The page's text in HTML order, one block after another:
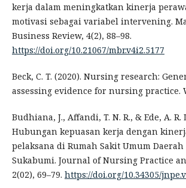
kerja dalam meningkatkan kinerja
motivasi sebagai variabel intervening.
Business Review, 4(2), 88–98.
https://doi.org/10.21067/mbr.v4i2.5177
Beck, C. T. (2020). Nursing research:
assessing evidence for nursing practice.
Budhiana, J., Affandi, T. N. R., & Ede, A. R.
Hubungan kepuasan kerja dengan
pelaksana di Rumah Sakit Umum
Sukabumi. Journal of Nursing Practice
2(02), 69–79. https://doi.org/10.34305/